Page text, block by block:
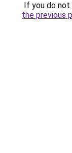
If you do
the previous